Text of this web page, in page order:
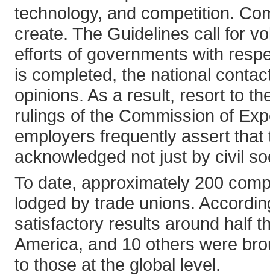
technology, and competition.
create. The Guidelines call for
efforts of governments with
is completed, the national
opinions. As a result, resort to
rulings of the Commission of
employers frequently assert
acknowledged not just by civil
To date, approximately 200
lodged by trade unions.
satisfactory results around half
America, and 10 others were
to those at the global level.